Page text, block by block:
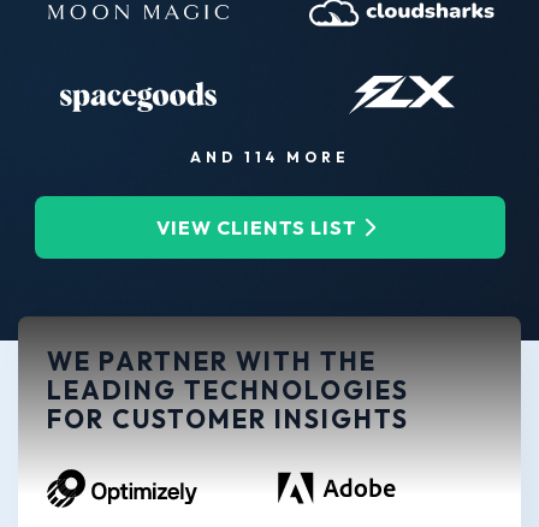
AND 114 MORE
VIEW CLIENTS LIST
WE PARTNER WITH THE
LEADING TECHNOLOGIES
FOR CUSTOMER INSIGHTS